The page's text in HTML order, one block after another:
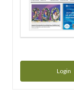
Login